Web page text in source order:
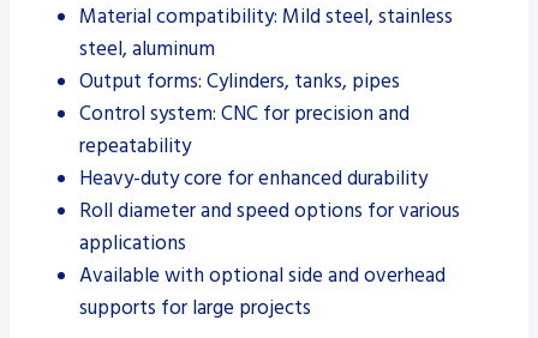
Material compatibility: Mild steel, stainless
steel, aluminum
Output forms: Cylinders, tanks, pipes
Control system: CNC for precision and
repeatability
Heavy-duty core for enhanced durability
Roll diameter and speed options for various
applications
Available with optional side and overhead
supports for large projects